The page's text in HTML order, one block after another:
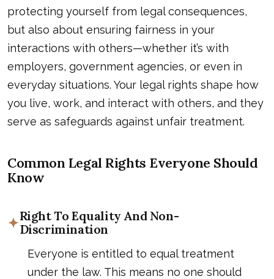
protecting yourself from legal consequences,
but also about ensuring fairness in your
interactions with others—whether it’s with
employers, government agencies, or even in
everyday situations. Your legal rights shape how
you live, work, and interact with others, and they
serve as safeguards against unfair treatment.
Common Legal Rights Everyone Should
Know
Right To Equality And Non-
Discrimination
Everyone is entitled to equal treatment
under the law. This means no one should